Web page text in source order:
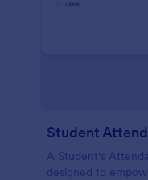
Student
A Student's
designed to